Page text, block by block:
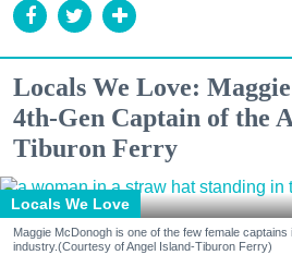
Locals We Love:
4th-Gen Captain of the
Tiburon Ferry
Locals We Love
Maggie McDonogh is one of the few female
industry.(Courtesy of Angel Island-Tiburon Ferry)